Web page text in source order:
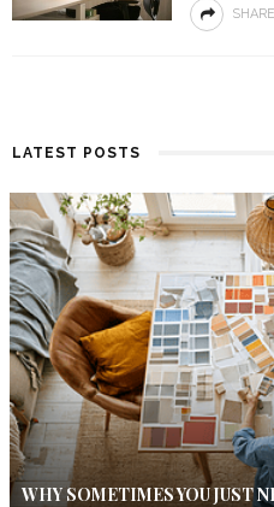
SHARE
LATEST POSTS
WHY SOMETIMES YOU JUST